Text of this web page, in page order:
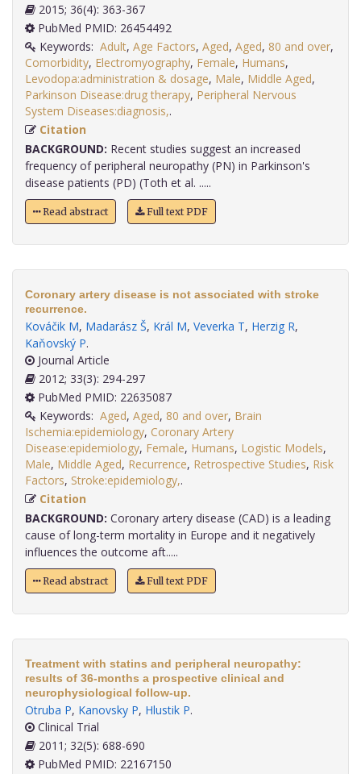
2015; 36(4): 363-367
PubMed PMID: 26454492
Keywords: Adult, Age Factors, Aged, Aged, 80 and over,
Comorbidity, Electromyography, Female, Humans,
Levodopa:administration & dosage, Male, Middle Aged,
Parkinson Disease:drug therapy, Peripheral Nervous
System Diseases:diagnosis,
Citation
BACKGROUND: Recent studies suggest an increased
frequency of peripheral neuropathy (PN) in Parkinson's
disease patients (PD) (Toth et al. .....
Read abstract Full text PDF
Coronary artery disease is not associated with stroke
recurrence.
Kováčik M, Madarász Š, Král M, Veverka T, Herzig R,
Kaňovský P.
Journal Article
2012; 33(3): 294-297
PubMed PMID: 22635087
Keywords: Aged, Aged, 80 and over, Brain
Ischemia:epidemiology, Coronary Artery
Disease:epidemiology, Female, Humans, Logistic Models,
Male, Middle Aged, Recurrence, Retrospective Studies, Risk
Factors, Stroke:epidemiology,
Citation
BACKGROUND: Coronary artery disease (CAD) is a leading
cause of long-term mortality in Europe and it negatively
influences the outcome aft.....
Read abstract Full text PDF
Treatment with statins and peripheral neuropathy:
results of 36-months a prospective clinical and
neurophysiological follow-up.
Otruba P, Kanovsky P, Hlustik P.
Clinical Trial
2011; 32(5): 688-690
PubMed PMID: 22167150